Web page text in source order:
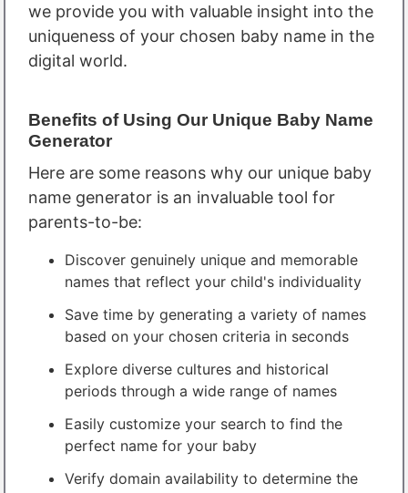
we provide you with valuable insight into the
uniqueness of your chosen baby name in the
digital world.
Benefits of Using Our Unique Baby Name
Generator
Here are some reasons why our unique baby
name generator is an invaluable tool for
parents-to-be:
Discover genuinely unique and memorable
names that reflect your child's individuality
Save time by generating a variety of names
based on your chosen criteria in seconds
Explore diverse cultures and historical
periods through a wide range of names
Easily customize your search to find the
perfect name for your baby
Verify domain availability to determine the